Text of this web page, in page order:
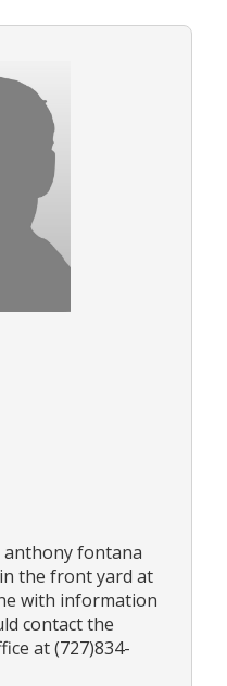
anthony fontana
the front yard at
with information
contact the
at (727)834-